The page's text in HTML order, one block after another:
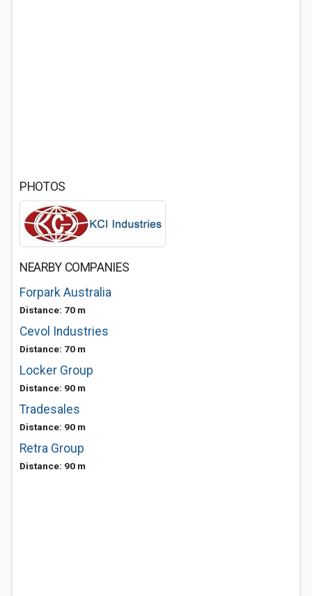
PHOTOS
NEARBY COMPANIES
Forpark Australia
Distance: 70 m
Cevol Industries
Distance: 70 m
Locker Group
Distance: 90 m
Tradesales
Distance: 90 m
Retra Group
Distance: 90 m